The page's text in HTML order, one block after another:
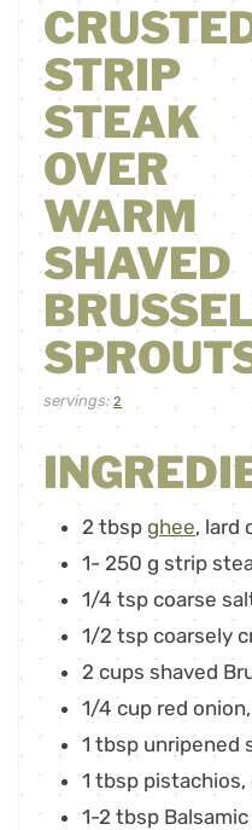
STRIP
STEAK
OVER
WARM
SHAVED
servings: 2
2 tbsp ghee, lard
1- 250 g strip
1/4 tsp coarse
1/2 tsp coarsely
2 cups shaved
1/4 cup red onion,
1 tbsp unripened
1 tbsp pistachios,
1-2 tbsp